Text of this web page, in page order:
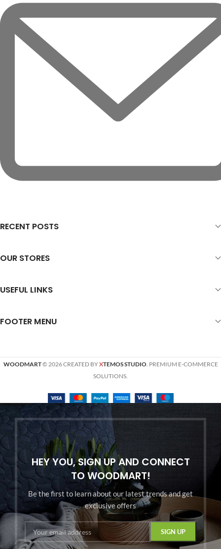
RECENT POSTS
OUR STORES
USEFUL LINKS
FOOTER MENU
WOODMART© 2026 CREATED BYXTEMOS STUDIO. PREMIUM E-COMMERCE
SOLUTIONS.
HEY YOU, SIGN UP AND CONNECT
TO WOODMART!
Be the first to learn about our latest trends and get
exclusive offers